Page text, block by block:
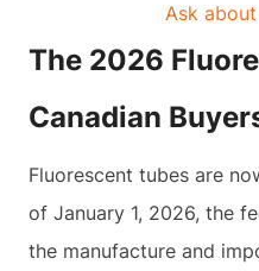
Ask
The 2026
Canadian
Fluorescent tubes are
of January 1, 2026, the
the manufacture and